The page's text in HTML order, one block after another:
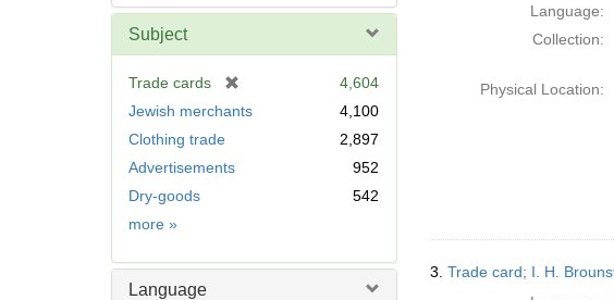
Subject
Trade cards
r
4,604
Jewish merchants
4,100
Clothing trade
2,897
Advertisements
952
Dry-goods
542
more Subject
»
Language
Language:
Collection:
Physical Location:
3. Trade card; I. H.